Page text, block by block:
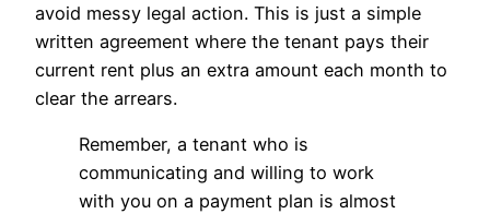
avoid messy legal action. This is just a simple
written agreement where the tenant pays their
current rent plus an extra amount each month to
clear the arrears.
Remember, a tenant who is
communicating and willing to work
with you on a payment plan is almost